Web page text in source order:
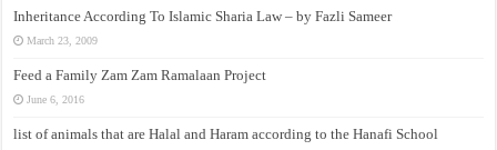
Inheritance According To Islamic Sharia Law – by Fazli Sameer
March 23, 2009
Feed a Family Zam Zam Ramalaan Project
June 6, 2016
list of animals that are Halal and Haram according to the Hanafi School